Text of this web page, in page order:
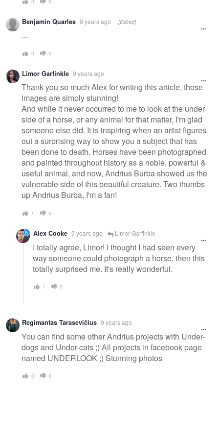
Benjamin Quarles 9 years ago [Edited]
...
0 0
Limor Garfinkle 9 years ago
Thank you so much Alex for writing this article, those
images are simply stunning!
And while it never occurred to me to look at the under
side of a horse, or any animal for that matter, I'm glad
someone else did. It is inspiring when an artist figures
out a surprising way to show you a subject that has
been done to death. Horses have been photographed
and painted throughout history as a noble, powerful &
useful animal, and now, Andrius Burba showed us the
vulnerable side of this beautiful creature. Two thumbs
up Andrius Burba, I'm a fan!
1 0
Alex Cooke 9 years ago Limor Garfinkle
I totally agree, Limor! I thought I had seen every
way someone could photograph a horse, then this
totally surprised me. It's really wonderful.
1 0
Regimantas Tarasevičius 9 years ago
You can find some other Andrius projects with Under-
dogs and Under-cats ;) All projects in facebook page
named UNDERLOOK ;) Stunning photos
0 0